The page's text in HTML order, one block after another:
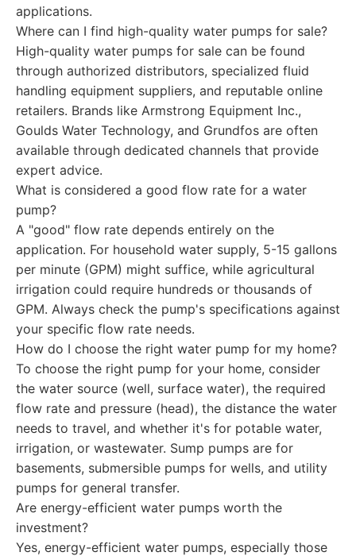
applications.
Where can I find high-quality water pumps for sale?
High-quality water pumps for sale can be found
through authorized distributors, specialized fluid
handling equipment suppliers, and reputable online
retailers. Brands like Armstrong Equipment Inc.,
Goulds Water Technology, and Grundfos are often
available through dedicated channels that provide
expert advice.
What is considered a good flow rate for a water
pump?
A "good" flow rate depends entirely on the
application. For household water supply, 5-15 gallons
per minute (GPM) might suffice, while agricultural
irrigation could require hundreds or thousands of
GPM. Always check the pump's specifications against
your specific flow rate needs.
How do I choose the right water pump for my home?
To choose the right pump for your home, consider
the water source (well, surface water), the required
flow rate and pressure (head), the distance the water
needs to travel, and whether it's for potable water,
irrigation, or wastewater. Sump pumps are for
basements, submersible pumps for wells, and utility
pumps for general transfer.
Are energy-efficient water pumps worth the
investment?
Yes, energy-efficient water pumps, especially those